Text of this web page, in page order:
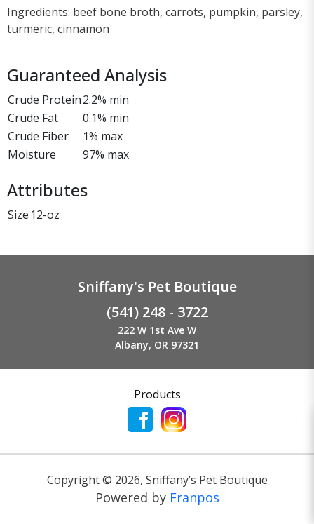
Ingredients: beef bone broth, carrots, pumpkin, parsley,
turmeric, cinnamon
Guaranteed Analysis
Crude Protein2.2% min
Crude Fat
0.1% min
Crude Fiber
1% max
Moisture
97% max
Attributes
Size 12-oz
Sniffany's Pet Boutique
(541) 248 - 3722
222 W 1st Ave W
Albany, OR 97321
Products
Copyright © 2026, Sniffany’s Pet Boutique
Powered by Franpos